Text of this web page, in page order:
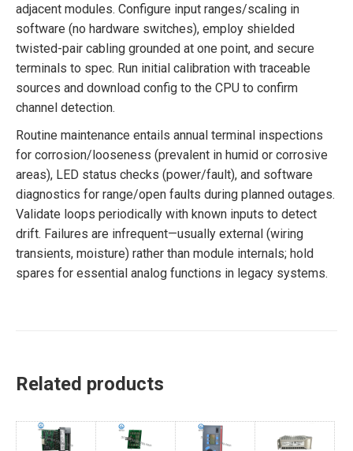
adjacent modules. Configure input ranges/scaling in
software (no hardware switches), employ shielded
twisted-pair cabling grounded at one point, and secure
terminals to spec. Run initial calibration with traceable
sources and download config to the CPU to confirm
channel detection.
Routine maintenance entails annual terminal inspections
for corrosion/looseness (prevalent in humid or corrosive
areas), LED status checks (power/fault), and software
diagnostics for range/open faults during planned outages.
Validate loops periodically with known inputs to detect
drift. Failures are infrequent—usually external (wiring
transients, moisture) rather than module internals; hold
spares for essential analog functions in legacy systems.
Related products